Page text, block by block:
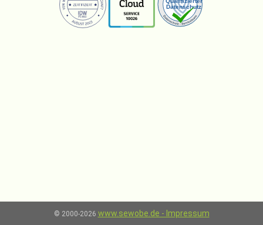
© 2000-2026 www.sewobe.de - Impressum